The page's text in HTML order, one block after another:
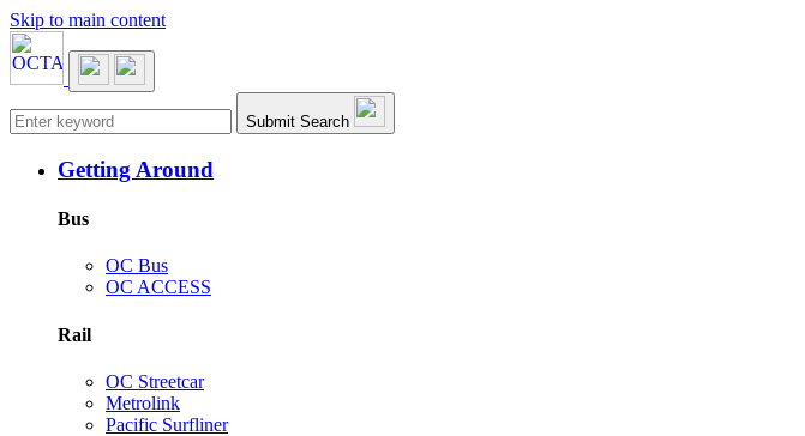
Skip to main content
Main navigation Submit Search
Getting Around
Bus
OC Bus
OC ACCESS
Rail
OC Streetcar
Metrolink
Pacific Surfliner